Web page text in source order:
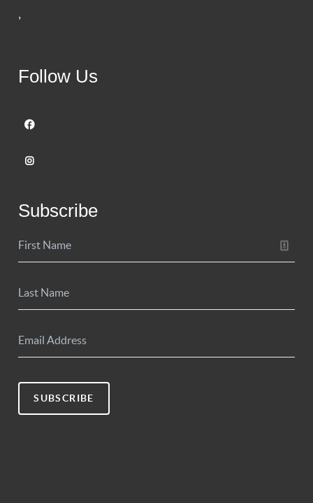
,
Follow Us
Subscribe
SUBSCRIBE